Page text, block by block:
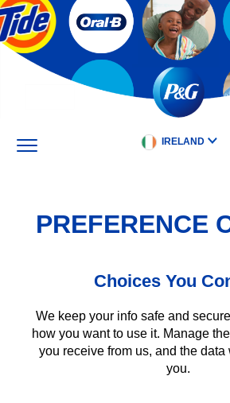
Skip
to
main
IRELAND
PREFERENCE
Choices You
We keep your info safe and
how you want to use it. Manage
you receive from us, and the data
you.